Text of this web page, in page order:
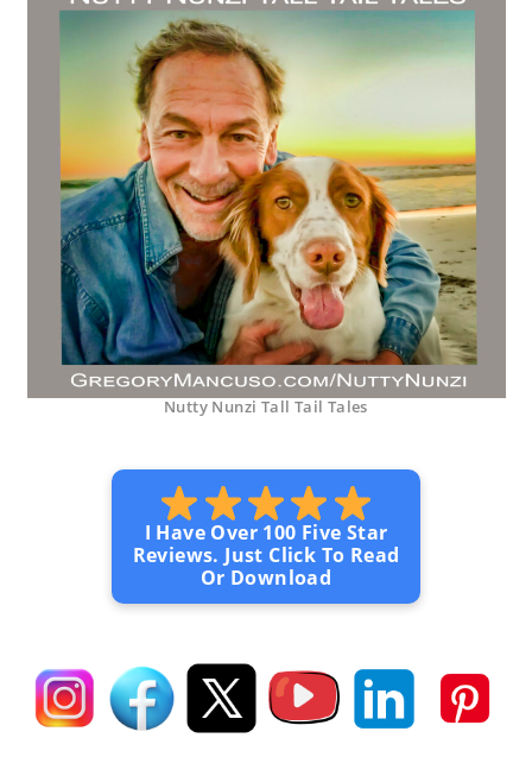
Nutty Nunzi Tall Tail Tales
I Have Over 100 Five Star
Reviews. Just Click To Read
Or Download